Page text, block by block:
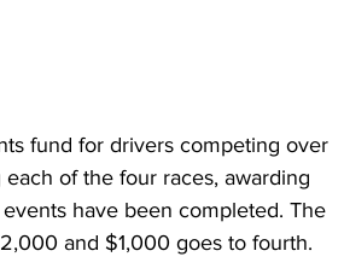
fund for drivers competing over
of the four races, awarding
have been completed. The
and $1,000 goes to fourth.